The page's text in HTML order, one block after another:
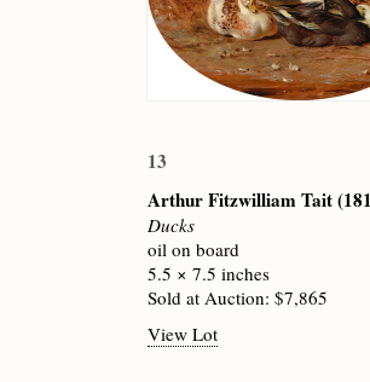
13
Arthur Fitzwilliam Tait
Ducks
oil on board
5.5 × 7.5 inches
Sold at Auction: $7,865
View Lot